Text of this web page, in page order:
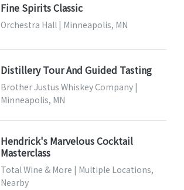
Fine Spirits Classic
Orchestra Hall | Minneapolis, MN
Distillery Tour And Guided Tasting
Brother Justus Whiskey Company |
Minneapolis, MN
Hendrick's Marvelous Cocktail
Masterclass
Total Wine & More | Multiple Locations,
Nearby